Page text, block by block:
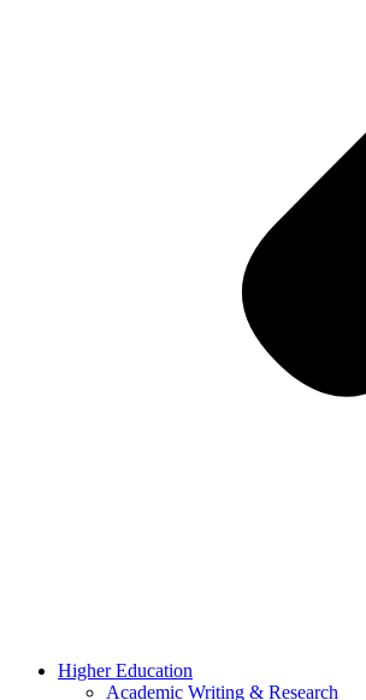
Higher Education
Academic Writing & Research